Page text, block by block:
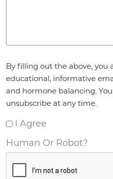
By filling out the above, you
educational, informative
and hormone balancing.
unsubscribe at any time.
I Agree
Human Or Robot?